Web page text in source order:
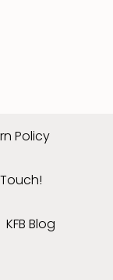
Policy
KFB Blog